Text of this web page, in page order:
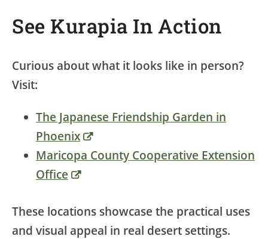
See Kurapia In Action
Curious about what it looks like in person?
Visit:
The Japanese Friendship Garden in
Phoenix
Maricopa County Cooperative Extension
Office
These locations showcase the practical uses
and visual appeal in real desert settings.